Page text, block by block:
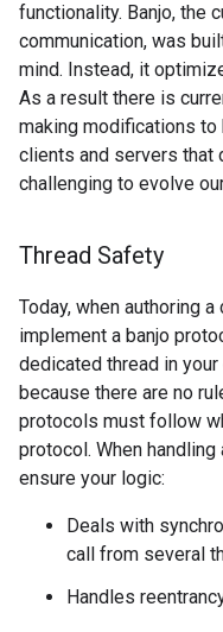
functionality. Banjo, the
communication, was
mind. Instead, it
As a result there is
making modifications
clients and servers that
challenging to evolve
Thread Safety
Today, when authoring
implement a banjo
dedicated thread in
because there are no
protocols must follow
protocol. When
ensure your logic:
Deals with
call from several
Handles